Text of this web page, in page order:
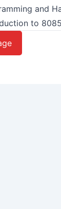
and
to